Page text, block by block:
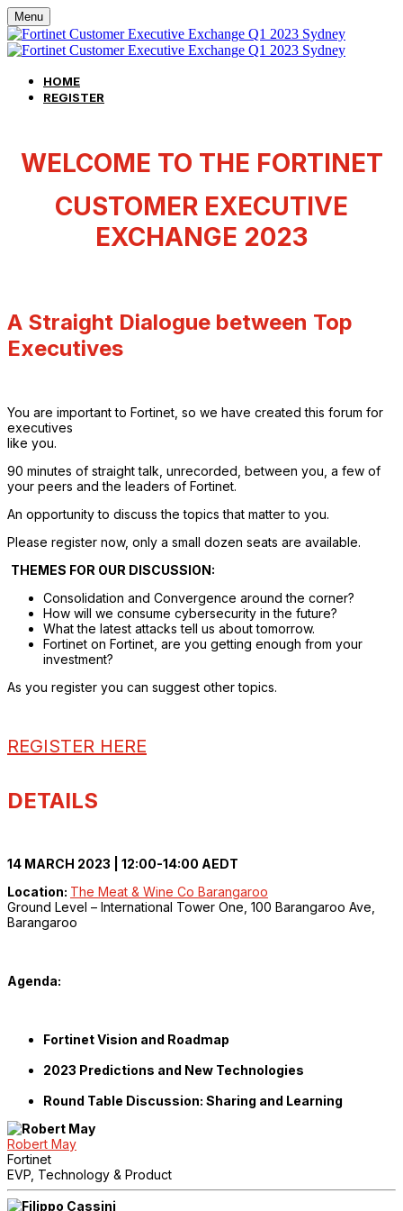
Menu
HOME
REGISTER
WELCOME TO THE FORTINET
CUSTOMER EXECUTIVE
EXCHANGE 2023
A Straight Dialogue between Top
Executives
You are important to Fortinet, so we have created this forum for
executives
like you.
90 minutes of straight talk, unrecorded, between you, a few of
your peers and the leaders of Fortinet.
An opportunity to discuss the topics that matter to you.
Please register now, only a small dozen seats are available.
THEMES FOR OUR DISCUSSION:
Consolidation and Convergence around the corner?
How will we consume cybersecurity in the future?
What the latest attacks tell us about tomorrow.
Fortinet on Fortinet, are you getting enough from your
investment?
As you register you can suggest other topics.
REGISTER HERE
DETAILS
14 MARCH 2023 | 12:00-14:00 AEDT
Location: The Meat & Wine Co Barangaroo
Ground Level – International Tower One, 100 Barangaroo Ave,
Barangaroo
Agenda:
Fortinet Vision and Roadmap
2023 Predictions and New Technologies
Round Table Discussion: Sharing and Learning
Robert May
Fortinet
EVP, Technology & Product